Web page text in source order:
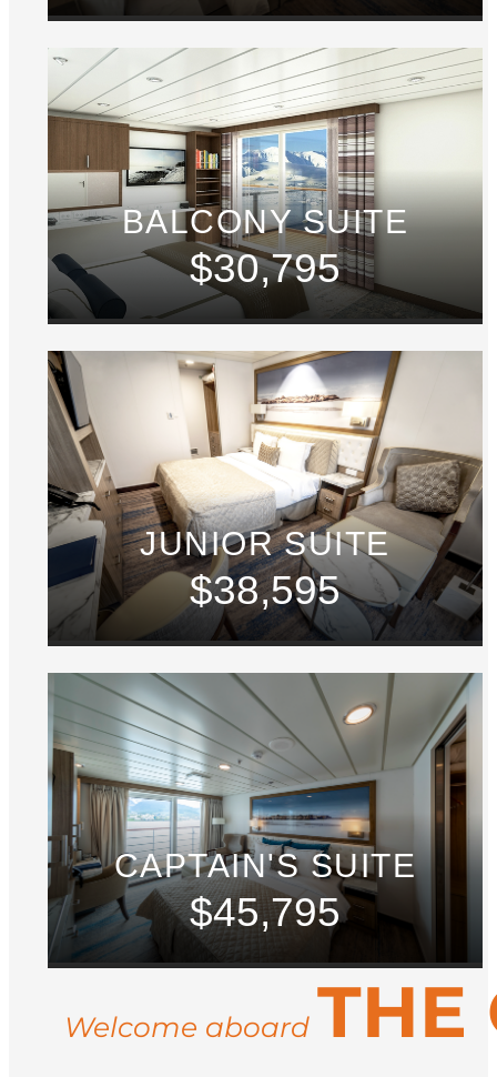
BALCONY SUITE
$30,795
JUNIOR SUITE
$38,595
CAPTAIN'S SUITE
$45,795
Welcome aboard THE